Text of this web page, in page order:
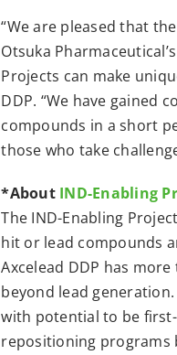
“We are pleased that
Otsuka
Projects can make
DDP. “We have gained
compounds in a short
those who take
*About IND-Enabling
The IND-Enabling
hit or lead compounds
Axcelead DDP has
beyond lead
with potential to be
repositioning programs